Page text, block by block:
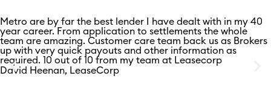
Metro are by far the best lender I have dealt with in my 40
year career. From application to settlements the whole
team are amazing. Customer care team back us as Brokers
up with very quick payouts and other information as
required. 10 out of 10 from my team at Leasecorp
David Heenan, LeaseCorp